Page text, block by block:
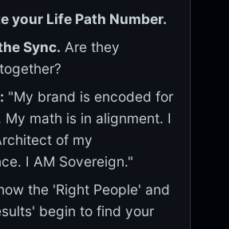
your Life Path Number.
Sync. Are they
"My brand is encoded for
My math is in alignment. I
of my
I AM Sovereign."
the 'Right People' and
begin to find your